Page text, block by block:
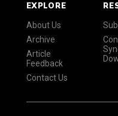
EXPLORE
About Us
Archive
Article
Feedback
Contact Us